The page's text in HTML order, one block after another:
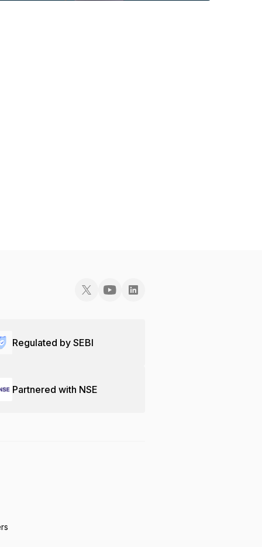
Regulated by SEBI
Partnered with NSE